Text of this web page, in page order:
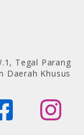
Tegal Parang
Daerah Khusus